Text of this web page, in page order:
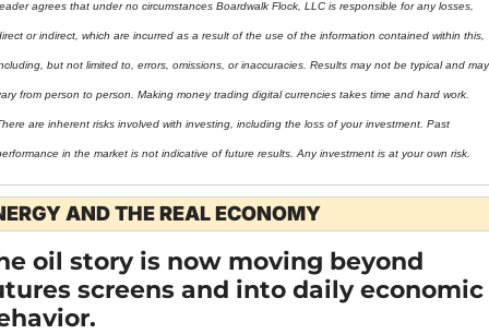
agrees that under no circumstances Boardwalk Flock, LLC is responsible for any losses,
or indirect, which are incurred as a result of the use of the information contained within this,
but not limited to, errors, omissions, or inaccuracies. Results may not be typical and may
from person to person. Making money trading digital currencies takes time and hard work.
are inherent risks involved with investing, including the loss of your investment. Past
in the market is not indicative of future results. Any investment is at your own risk.
AND THE REAL ECONOMY
oil story is now moving beyond
screens and into daily economic